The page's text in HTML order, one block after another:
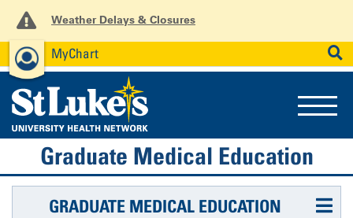
Weather Delays & Closures
MyChart SEARCH
Graduate Medical Education
GRADUATE MEDICAL EDUCATION